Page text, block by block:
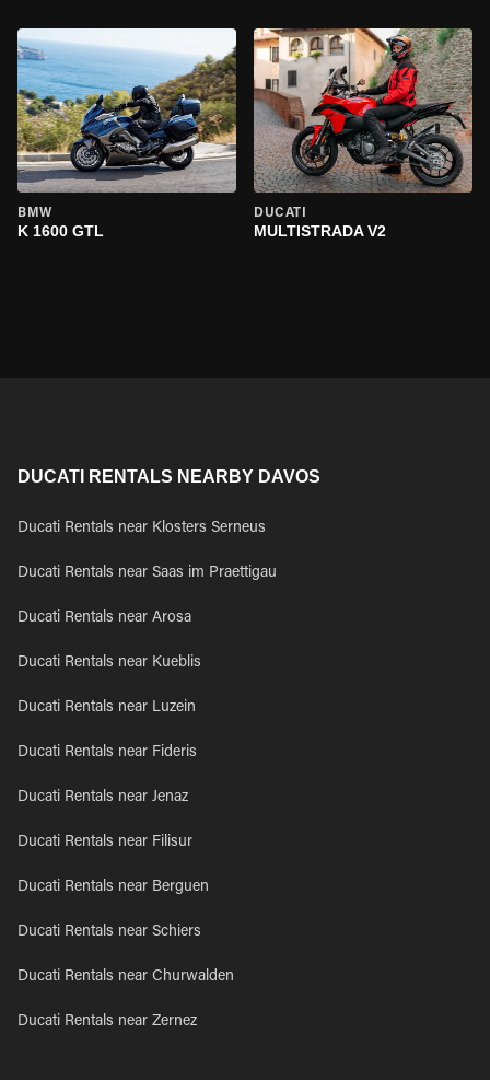
BMW
K 1600 GTL
DUCATI
MULTISTRADA V2
DUCATI RENTALS NEARBY DAVOS
Ducati Rentals near Klosters Serneus
Ducati Rentals near Saas im Praettigau
Ducati Rentals near Arosa
Ducati Rentals near Kueblis
Ducati Rentals near Luzein
Ducati Rentals near Fideris
Ducati Rentals near Jenaz
Ducati Rentals near Filisur
Ducati Rentals near Berguen
Ducati Rentals near Schiers
Ducati Rentals near Churwalden
Ducati Rentals near Zernez